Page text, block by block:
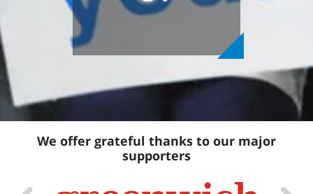
We offer grateful thanks to our major
supporters